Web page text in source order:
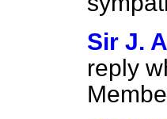
Sir J.
reply